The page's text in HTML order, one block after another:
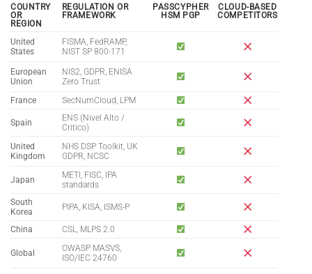
COUNTRY
OR
REGION
REGULATION OR
FRAMEWORK
PASSCYPHER
HSM PGP
CLOUD-BASED
COMPETITORS
United
States
FISMA, FedRAMP,
NIST SP 800-171
European
Union
NIS2, GDPR, ENISA
Zero Trust
France
SecNumCloud, LPM
Spain
ENS (Nivel Alto /
Critico)
United
Kingdom
NHS DSP Toolkit, UK
GDPR, NCSC
Japan
METI, FISC, IPA
standards
South
Korea
PIPA, KISA, ISMS-P
China CSL, MLPS 2.0
Global
OWASP MASVS,
ISO/IEC 24760